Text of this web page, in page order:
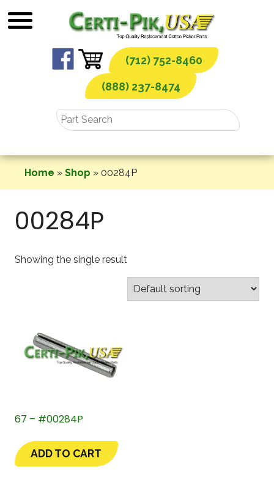
to
(712) 752-8460
(888) 237-8474
Home » Shop » 00284P
00284P
Showing the single result
67 – #00284P
ADD TO CART